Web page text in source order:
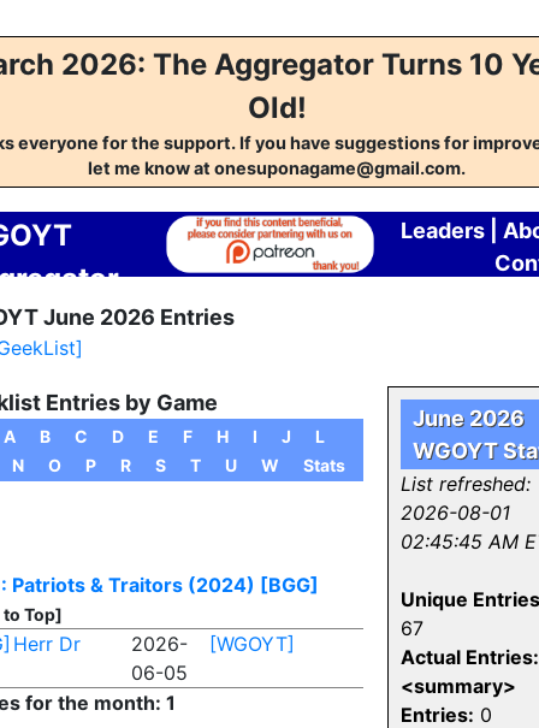
2026: The Aggregator Turns 10
Old!
everyone for the support. If you have suggestions for
let me know at onesuponagame@gmail.com.
Leaders
June 2026 Entries
Entries by Game
A B C D E F H I J
L
N
O P R S T U W Stats
Patriots & Traitors (2024) [BGG]
Top]
Herr Dr
2026-
06-05
[WGOYT]
for the month: 1
June 2026
WGOYT
List refreshed:
2026-08-01
02:45:45 AM
Unique
67
Actual Entries:
<summary>
Entries: 0